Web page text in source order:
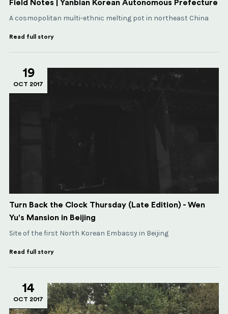
Field Notes | Yanbian Korean Autonomous Prefecture
A cosmopolitan multi-ethnic melting pot in northeast China
Read full story
19
OCT 2017
Turn Back the Clock Thursday (Late Edition) - Wen
Yu's Mansion in Beijing
Site of the first North Korean Embassy in Beijing
Read full story
14
OCT 2017